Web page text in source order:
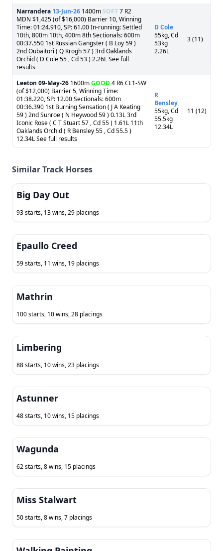
Narrandera 13-Jun-26 1400mSOFT7 R2
MDN $1,425 (of $16,000) Barrier 10, Winning
Time: 01:24.910, SP: 61.00 In-running: Settled
10th, 800m 10th, 400m 8th Sectionals: 600m
00:37.550 1st Russian Gangster ( B Loy 59 )
2nd Oubaitori ( Q Krogh 57 ) 3rd Oaklands
Orchid ( D Cole 55 , Cd 53 ) 2.26L See full
results
D Cole
55kg, Cd
53kg
2.26L
3 (11)
Leeton 09-May-26 1600mGOOD4 R6 CL1-SW
(of $12,000) Barrier 5, Winning Time:
01:38.220, SP: 12.00 Sectionals: 600m
00:36.390 1st Burning Sensation ( J A Keating
59 ) 2nd Sunroe ( N Heywood 59 ) 0.13L 3rd
Iconic Rose ( C T Stuart 57 , Cd 55 ) 1.61L 11th
Oaklands Orchid ( R Bensley 55 , Cd 55.5 )
12.34L See full results
R
Bensley
55kg, Cd
55.5kg
12.34L
11 (12)
Similar Track Horses
Big Day Out
93 starts, 13 wins, 29 placings
Epaullo Creed
59 starts, 11 wins, 19 placings
Mathrin
100 starts, 10 wins, 28 placings
Limbering
88 starts, 10 wins, 23 placings
Astunner
48 starts, 10 wins, 15 placings
Wagunda
62 starts, 8 wins, 15 placings
Miss Stalwart
50 starts, 8 wins, 7 placings